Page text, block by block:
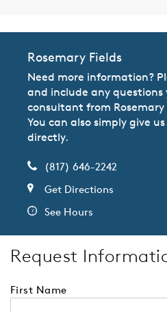
Rosemary Fields
Need more information?
and include any questions
consultant from
You can also simply give
directly.
(817) 646-2242
Get Directions
See Hours
Request
First Name